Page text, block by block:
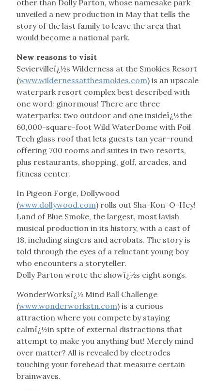
other than Dolly Parton, whose namesake park
unveiled a new production in May that tells the
story of the last family to leave the area that
would become a national park.
New reasons to visit
Seviervilleï¿½s Wilderness at the Smokies Resort
(www.wildernessatthesmokies.com) is an upscale
waterpark resort complex best described with
one word: ginormous! There are three
waterparks: two outdoor and one insideï¿½the
60,000-square-foot Wild WaterDome with Foil
Tech glass roof that lets guests tan year-round
offering 700 rooms and suites in two resorts,
plus restaurants, shopping, golf, arcades, and
fitness center.
In Pigeon Forge, Dollywood
(www.dollywood.com) rolls out Sha-Kon-O-Hey!
Land of Blue Smoke, the largest, most lavish
musical production in its history, with a cast of
18, including singers and acrobats. The story is
told through the eyes of a reluctant young boy
who encounters a storyteller.
Dolly Parton wrote the showï¿½s eight songs.
WonderWorksï¿½ Mind Ball Challenge
(www.wonderworkstn.com) is a curious
attraction where you compete by staying
calmï¿½in spite of external distractions that
attempt to make you anything but! Merely mind
over matter? All is revealed by electrodes
touching your forehead that measure certain
brainwaves.